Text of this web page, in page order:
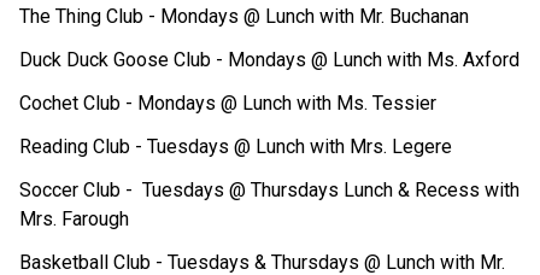
The Thing Club - Mondays @ Lunch with Mr. Buchanan
Cochet Club - Mondays @ Lunch with Ms. Tessier
Reading Club - Tuesdays @ Lunch with Mrs. Legere
Soccer Club -  Tuesdays @ Thursdays Lunch & Recess with
Mrs. Farough
Basketball Club - Tuesdays & Thursdays @ Lunch with Mr.